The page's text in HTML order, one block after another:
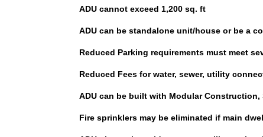
ADU cannot exceed 1,200 sq. ft
ADU can be standalone unit/house or be a
Reduced Parking requirements must meet
Reduced Fees for water, sewer, utility
ADU can be built with Modular
Fire sprinklers may be eliminated if main